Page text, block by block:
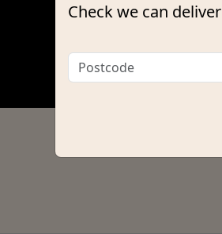
Check we can deliver